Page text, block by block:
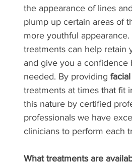
the appearance of lines
plump up certain areas of
more youthful appearance.
treatments can help retain
and give you a confidence
needed. By providing
treatments at times that fit
this nature by certified
professionals we have
clinicians to perform each
What treatments are